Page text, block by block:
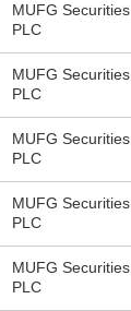
MUFG
PLC
MUFG
PLC
MUFG
PLC
MUFG
PLC
MUFG
PLC